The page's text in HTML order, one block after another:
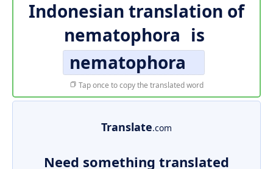
Indonesian translation of
nematophora is
nematophora
Tap once to copy the translated word
Translate.com
Need something translated